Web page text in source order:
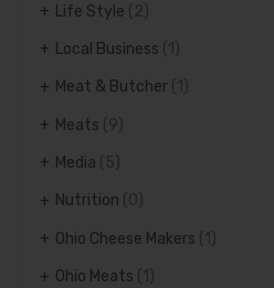
Life Style (2)
Local Business
Meat & Butcher
Meats (9)
Media (5)
Nutrition (0)
Ohio Cheese Makers
Ohio Meats